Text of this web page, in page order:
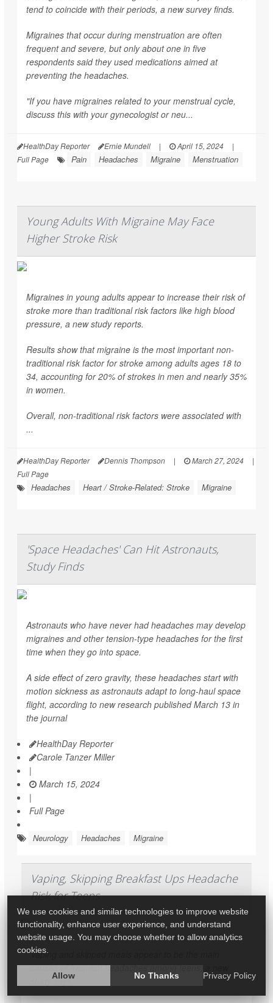
tend to coincide with their periods, a new survey finds.
Migraines that occur during menstruation are often
frequent and severe, but only about one in five
respondents said they used medications aimed at
preventing the headaches.
"If you have migraines related to your menstrual cycle,
discuss this with your gynecologist or neu...
HealthDay Reporter Ernie Mundell | April 15, 2024
|
Full Page
Pain Headaches Migraine Menstruation
Young Adults With Migraine May Face
Higher Stroke Risk
Migraines in young adults appear to increase their risk of
stroke more than traditional risk factors like high blood
pressure, a new study reports.
Results show that migraine is the most important non-
traditional risk factor for stroke among adults ages 18 to
34, accounting for 20% of strokes in men and nearly 35%
in women.
Overall, non-traditional risk factors were associated with
...
HealthDay Reporter Dennis Thompson | March 27, 2024
|
Full Page
Headaches Heart / Stroke-Related: Stroke Migraine
'Space Headaches' Can Hit Astronauts,
Study Finds
Astronauts who have never had headaches may develop
migraines and other tension-type headaches for the first
time when they go into space.
A side effect of zero gravity, these headaches start with
motion sickness as astronauts adapt to long-haul space
flight, according to new research published March 13 in
the journal
HealthDay Reporter
Carole Tanzer Miller
|
March 15, 2024
|
Full Page
Neurology Headaches Migraine
Vaping, Skipping Breakfast Ups Headache
Risk for Teens
Vaping and skipped meals appear to be the main
causes of frequent headaches among teens, a new
study says.
We use cookies and similar technologies to improve website
functionality, enhance user experience, and understand
website usage. You may choose whether to allow analytics
cookies.
Allow No Thanks Privacy Policy